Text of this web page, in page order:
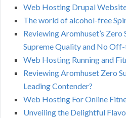
Web Hosting Drupal
The world of alcohol-free
Reviewing Aromhuset’s Zero
Supreme Quality and No
Web Hosting Running and
Reviewing Aromhuset Zero
Leading Contender?
Web Hosting For Online
Unveiling the Delightful